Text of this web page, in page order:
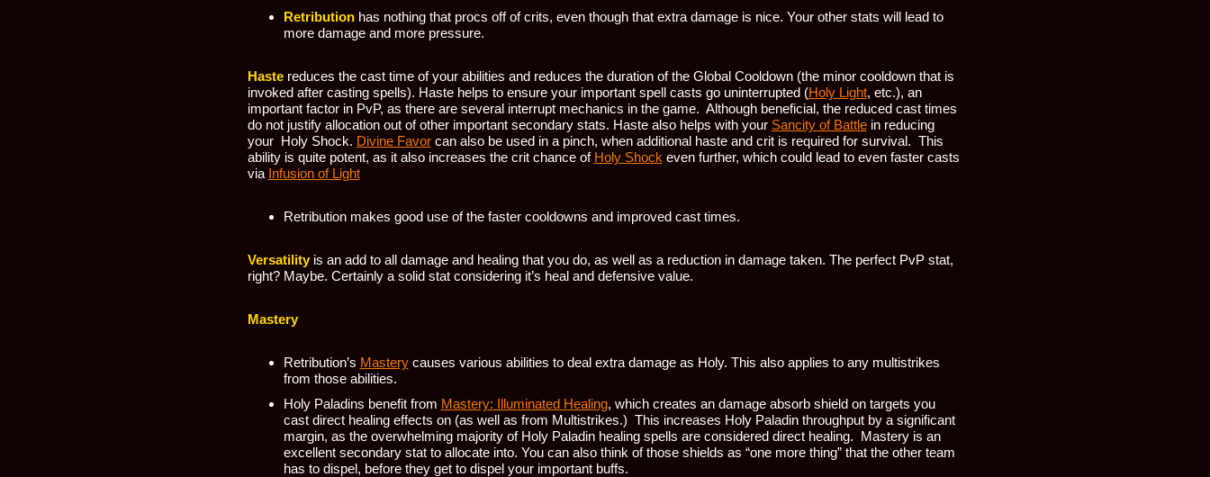
Retributionhas nothing that procs off of crits, even though that extra damage is nice. Your other stats will lead to
more damage and more pressure.
Haste reduces the cast time of your abilities and reduces the duration of the Global Cooldown (the minor cooldown that is
invoked after casting spells). Haste helps to ensure your important spell casts go uninterrupted (Holy Light, etc.), an
important factor in PvP, as there are several interrupt mechanics in the game. Although beneficial, the reduced cast times
do not justify allocation out of other important secondary stats. Haste also helps with your Sancity of Battlein reducing
your Holy Shock. Divine Favorcan also be used in a pinch, when additional haste and crit is required for survival. This
ability is quite potent, as it also increases the crit chance of Holy Shock even further, which could lead to even faster casts
via Infusion of Light
Retribution makes good use of the faster cooldowns and improved cast times.
Versatility is an add to all damage and healing that you do, as well as a reduction in damage taken. The perfect PvP stat,
right? Maybe. Certainly a solid stat considering it’s heal and defensive value.
Mastery
Retribution’s Masterycauses various abilities to deal extra damage as Holy. This also applies to any multistrikes
from those abilities.
Holy Paladins benefit from Mastery: Illuminated Healing, which creates an damage absorb shield on targets you
cast direct healing effects on (as well as from Multistrikes.) This increases Holy Paladin throughput by a significant
margin, as the overwhelming majority of Holy Paladin healing spells are considered direct healing. Mastery is an
excellent secondary stat to allocate into. You can also think of those shields as “one more thing” that the other team
has to dispel, before they get to dispel your important buffs.